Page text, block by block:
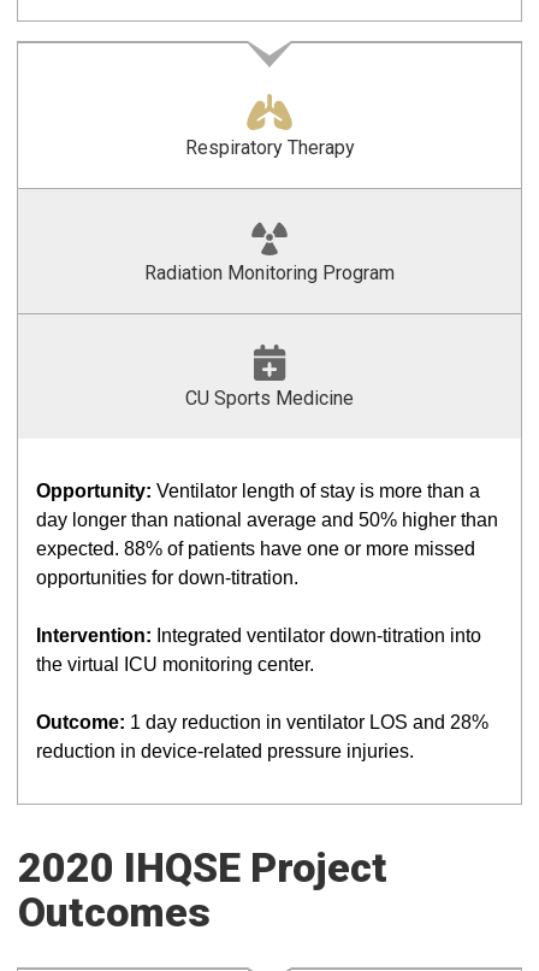
Respiratory Therapy
Radiation Monitoring Program
CU Sports Medicine
Opportunity: Ventilator length of stay is more than a
day longer than national average and 50% higher than
expected. 88% of patients have one or more missed
opportunities for down-titration.
Intervention: Integrated ventilator down-titration into
the virtual ICU monitoring center.
Outcome: 1 day reduction in ventilator LOS and 28%
reduction in device-related pressure injuries.
2020 IHQSE Project
Outcomes